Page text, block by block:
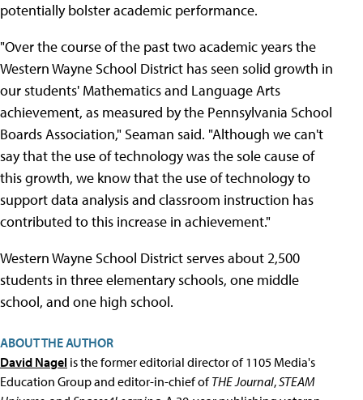
potentially bolster academic performance.
"Over the course of the past two academic years the
Western Wayne School District has seen solid growth in
our students' Mathematics and Language Arts
achievement, as measured by the Pennsylvania School
Boards Association," Seaman said. "Although we can't
say that the use of technology was the sole cause of
this growth, we know that the use of technology to
support data analysis and classroom instruction has
contributed to this increase in achievement."
Western Wayne School District serves about 2,500
students in three elementary schools, one middle
school, and one high school.
ABOUT THE AUTHOR
David Nagel is the former editorial director of 1105 Media's
Education Group and editor-in-chief ofTHE Journal,STEAM